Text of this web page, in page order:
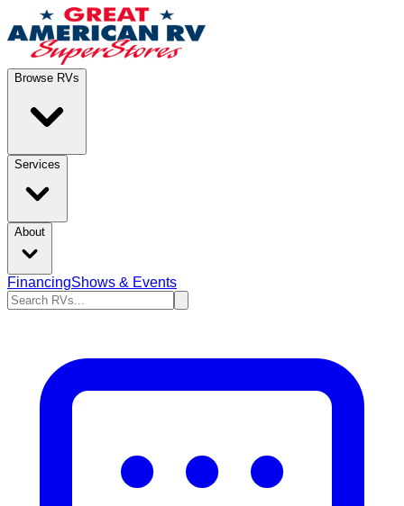
Browse RVs
Services
About
FinancingShows & Events